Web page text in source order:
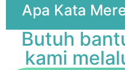
Apa Kata
Butuh
kami